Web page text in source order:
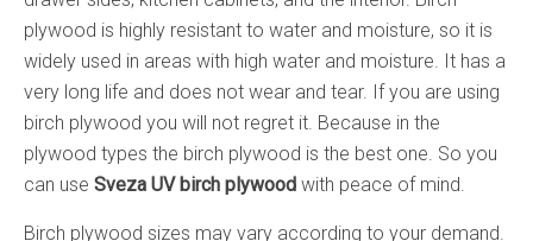
plywood is highly resistant to water and moisture, so it is
widely used in areas with high water and moisture. It has a
very long life and does not wear and tear. If you are using
birch plywood you will not regret it. Because in the
plywood types the birch plywood is the best one. So you
can use Sveza UV birch plywood with peace of mind.
Birch plywood sizes may vary according to your demand.